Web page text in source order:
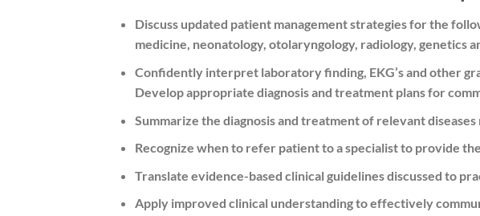
Discuss updated patient management strategies for the
medicine, neonatology, otolaryngology, radiology, genetics
Confidently interpret laboratory finding, EKG’s and other
Develop appropriate diagnosis and treatment plans for
Summarize the diagnosis and treatment of relevant
Recognize when to refer patient to a specialist to provide
Translate evidence-based clinical guidelines discussed to
Apply improved clinical understanding to effectively